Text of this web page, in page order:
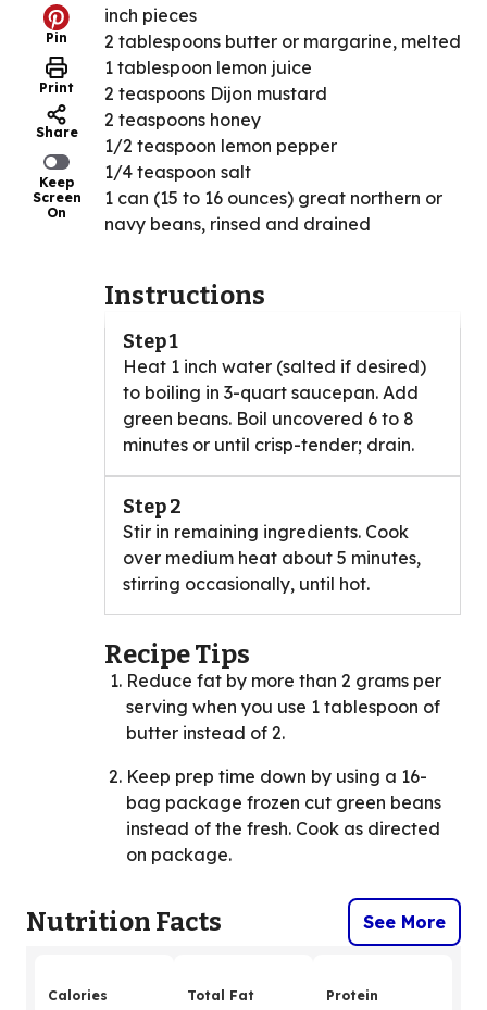
Pin
Print
Share
Keep
Screen
On
inch pieces
2 tablespoons butter or margarine, melted
1 tablespoon lemon juice
2 teaspoons Dijon mustard
2 teaspoons honey
1/2 teaspoon lemon pepper
1/4 teaspoon salt
1 can (15 to 16 ounces) great northern or
navy beans, rinsed and drained
Instructions
Step 1
Heat 1 inch water (salted if desired)
to boiling in 3-quart saucepan. Add
green beans. Boil uncovered 6 to 8
minutes or until crisp-tender; drain.
Step 2
Stir in remaining ingredients. Cook
over medium heat about 5 minutes,
stirring occasionally, until hot.
Recipe Tips
Reduce fat by more than 2 grams per
serving when you use 1 tablespoon of
butter instead of 2.
Keep prep time down by using a 16-
bag package frozen cut green beans
instead of the fresh. Cook as directed
on package.
Nutrition Facts See More
Calories Total Fat Protein